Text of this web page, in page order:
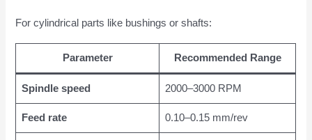
For cylindrical parts like bushings or shafts:
Parameter Recommended Range
Spindle speed 2000–3000 RPM
Feed rate 0.10–0.15 mm/rev